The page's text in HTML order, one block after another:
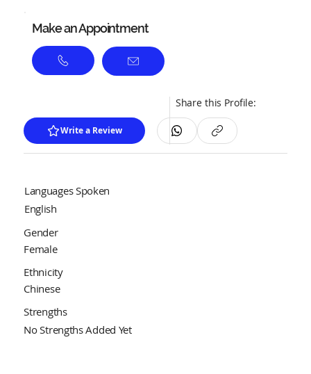
Languages Spoken
English
Gender
Female
Ethnicity
Chinese
Strengths
No Strengths Added Yet
Make an Appointment
Write a Review
Share this Profile: